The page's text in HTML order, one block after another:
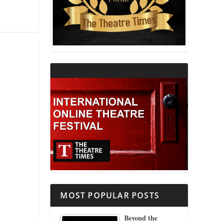
THEATRE AND RELIGION
THEATRE AND SCIENCE
MOST POPULAR POSTS
Beyond the